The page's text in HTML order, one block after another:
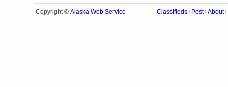
Copyright © Alaska Web Service Classifieds Post About